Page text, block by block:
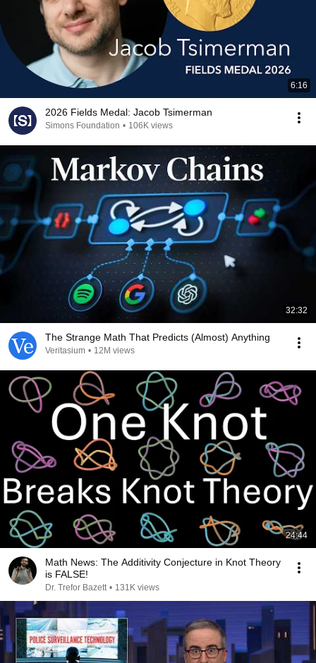
6:16
2026 Fields Medal: Jacob Tsimerman
Simons Foundation • 106K views
32:32
The Strange Math That Predicts (Almost) Anything
Veritasium • 12M views
24:44
Math News: The Additivity Conjecture in Knot Theory
is FALSE!
Dr. Trefor Bazett • 131K views